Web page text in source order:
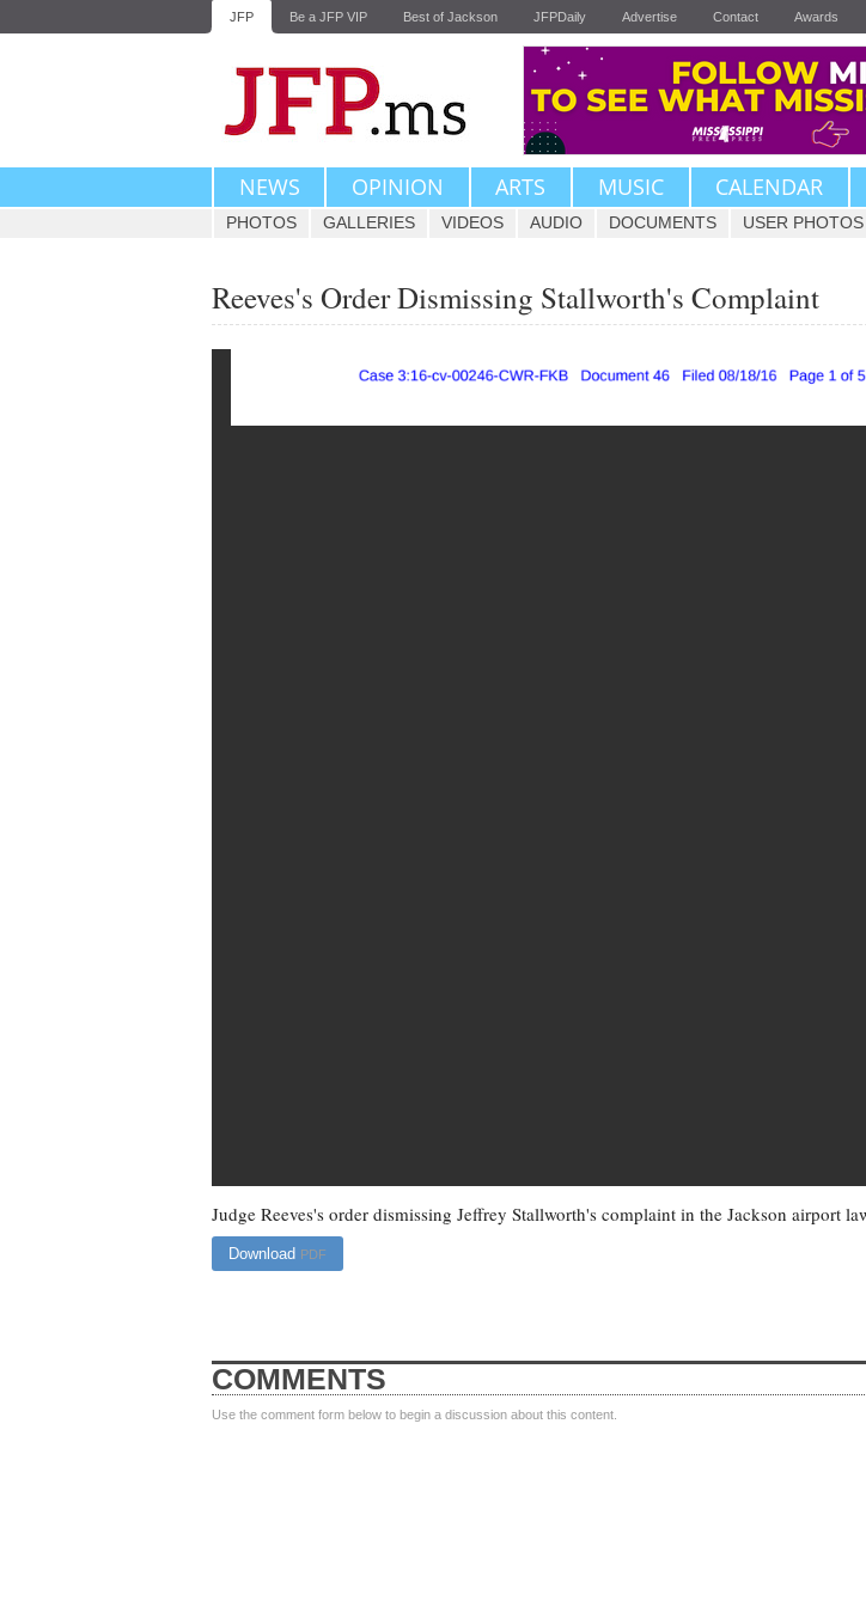
JFP Be a JFP VIP Best of Jackson JFPDaily Advertise Contact Awards
NEWS OPINION ARTS MUSIC CALENDAR
PHOTOS GALLERIES VIDEOS AUDIO DOCUMENTS USER PHOTOS
Upvote
Reeves's Order Dismissing Stallworth's Complaint
Judge Reeves's order dismissing Jeffrey Stallworth's complaint in the Jackson airport
Download PDF
COMMENTS
Use the comment form below to begin a discussion about this content.